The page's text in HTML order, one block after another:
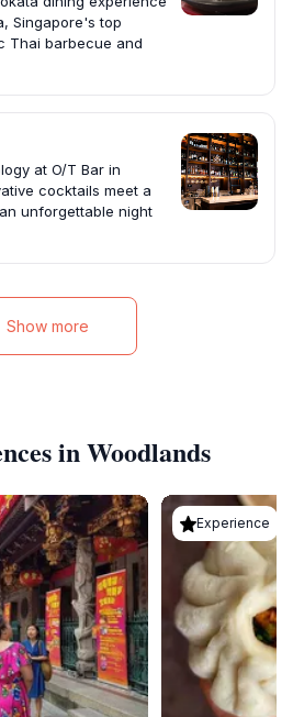
Singapore's top
Thai barbecue and
at O/T Bar in
cocktails meet a
unforgettable night
Show more
in Woodlands
Experience